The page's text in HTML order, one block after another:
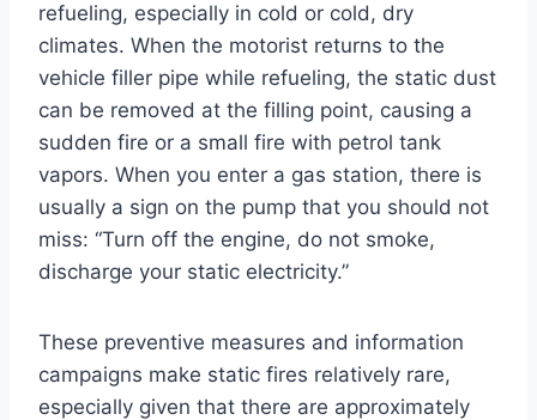
refueling, especially in cold or cold, dry
climates. When the motorist returns to the
vehicle filler pipe while refueling, the static dust
can be removed at the filling point, causing a
sudden fire or a small fire with petrol tank
vapors. When you enter a gas station, there is
usually a sign on the pump that you should not
miss: “Turn off the engine, do not smoke,
discharge your static electricity.”
These preventive measures and information
campaigns make static fires relatively rare,
especially given that there are approximately